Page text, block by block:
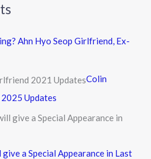
Ahn Hyo Seop Girlfriend, Ex-
Colin
Updates
a Special Appearance in Last